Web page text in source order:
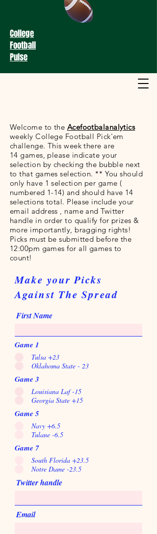
College
Football
Pulse
Welcome to the Acefootbalanalytics
weekly College Football Pick'em
challenge. This week there are
14 games, please indicate your
selection by checking the bubble next
to that games selection. ** You should
only have 1 selection per game (
numbered 1-14) and should have 14
selections total. Please include your
email address , name and Twitter
handle in order to qualify for prizes &
more importantly, bragging rights!
Picks must be submitted before the
12:00pm games for all games to
count!
Make your Picks
Against The Spread
First Name
Game 1
Tulsa +23
Oklahoma State - 23
Game 3
Louisiana Laf -15
Georgia State +15
Game 5
Navy +6.5
Tulane -6.5
Game 7
South Florida +23.5
Notre Dame -23.5
Twitter handle
Email